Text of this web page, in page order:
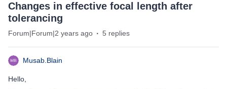
Changes in effective focal length after
tolerancing
Forum|Forum|2 years ago 5 replies
Musab.Blain
Hello,